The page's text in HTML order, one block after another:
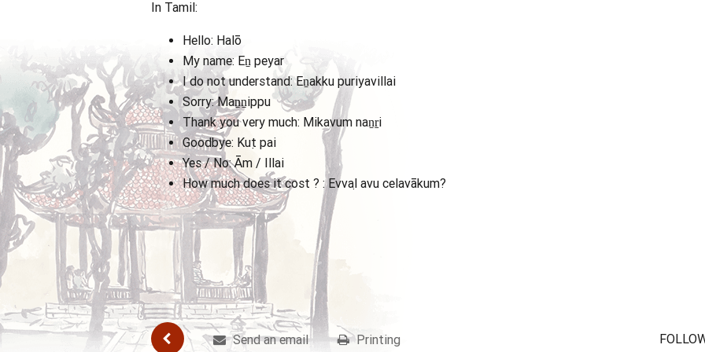
In Tamil:
Hello: Halō
My name: Eṉ peyar
I do not understand: Eṉakku puriyavillai
Sorry: Maṉṉippu
Thank you very much: Mikavum naṉṟi
Goodbye: Kuṭpai
Yes / No: Ām / Illai
How much does it cost ? : Evvaḷavu celavākum?
Send an email Printing